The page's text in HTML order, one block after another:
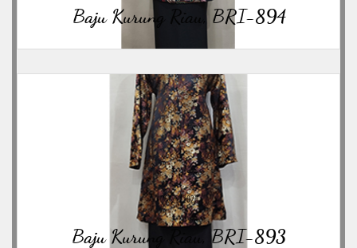
Baju Kurung Riau, BRI-894
Baju Kurung Riau, BRI-893
06/23/2026